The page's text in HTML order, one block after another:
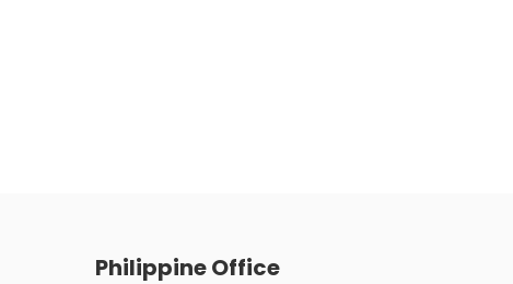
Philippine Office